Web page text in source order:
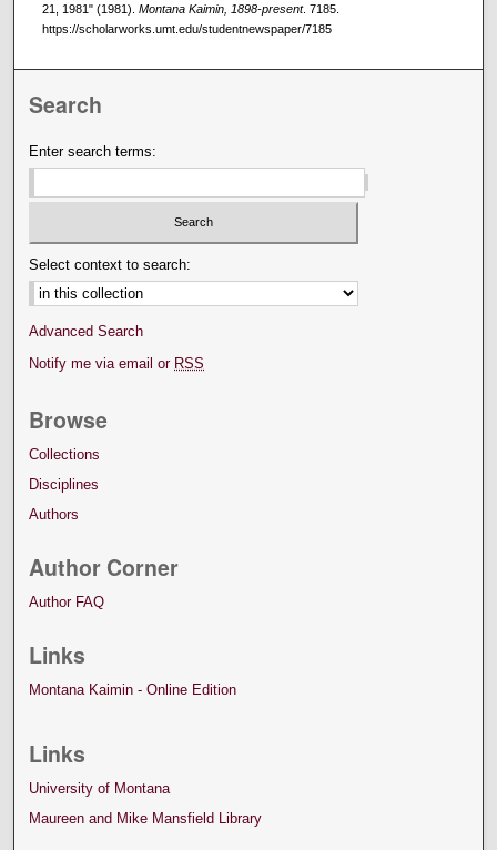
21, 1981" (1981). Montana Kaimin, 1898-present. 7185.
https://scholarworks.umt.edu/studentnewspaper/7185
Search
Enter search terms:
Select context to search:
Advanced Search
Notify me via email or RSS
Browse
Collections
Disciplines
Authors
Author Corner
Author FAQ
Links
Montana Kaimin - Online Edition
Links
University of Montana
Maureen and Mike Mansfield Library